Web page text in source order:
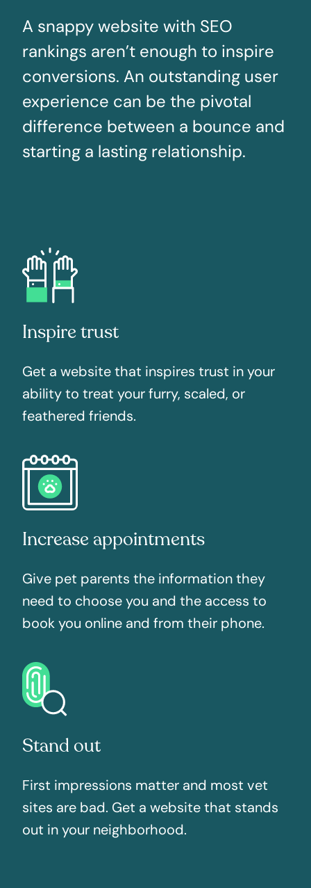
A snappy website with SEO
rankings aren’t enough to inspire
conversions. An outstanding user
experience can be the pivotal
difference between a bounce and
starting a lasting relationship.
Inspire trust
Get a website that inspires trust in your
ability to treat your furry, scaled, or
feathered friends.
Increase appointments
Give pet parents the information they
need to choose you and the access to
book you online and from their phone.
Stand out
First impressions matter and most vet
sites are bad. Get a website that stands
out in your neighborhood.